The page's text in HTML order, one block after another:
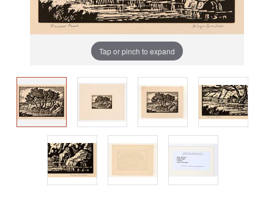
Tap or pinch to expand